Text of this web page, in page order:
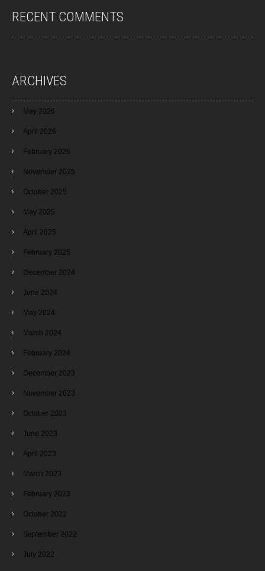
RECENT COMMENTS
ARCHIVES
May 2026
April 2026
February 2026
November 2025
October 2025
May 2025
April 2025
February 2025
December 2024
June 2024
May 2024
March 2024
February 2024
December 2023
November 2023
October 2023
June 2023
April 2023
March 2023
February 2023
October 2022
September 2022
July 2022